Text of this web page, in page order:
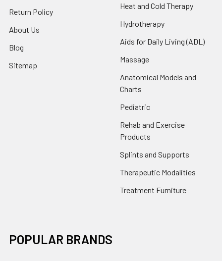
Return Policy
About Us
Blog
Sitemap
Heat and Cold Therapy
Hydrotherapy
Aids for Daily Living (ADL)
Massage
Anatomical Models and
Charts
Pediatric
Rehab and Exercise
Products
Splints and Supports
Therapeutic Modalities
Treatment Furniture
POPULAR BRANDS